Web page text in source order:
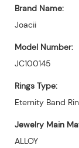
Brand Name:
Joacii
Model Number:
JC100145
Rings Type:
Eternity Band
Jewelry Main
ALLOY